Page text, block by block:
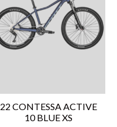
22 CONTESSA ACTIVE
10 BLUE XS